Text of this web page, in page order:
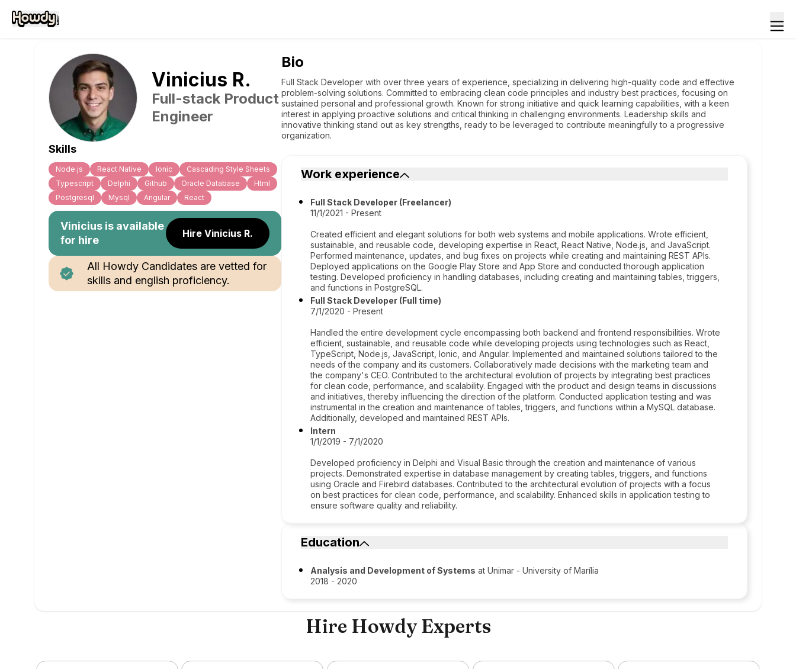
Vinicius R.
Full-stack Product
Engineer
Skills
Node.js React Native Ionic
Cascading Style Sheets
Typescript
Delphi Github Oracle Database
Html
Postgresql
Mysql Angular React
Vinicius is available
for hire
Hire Vinicius R.
All Howdy Candidates are vetted for
skills and english proficiency.
Bio
Full Stack Developer with over three years of experience, specializing in delivering high-quality code and effective
problem-solving solutions. Committed to embracing clean code principles and industry best practices, focusing on
sustained personal and professional growth. Known for strong initiative and quick learning capabilities, with a keen
interest in applying proactive solutions and critical thinking in challenging environments. Leadership skills and
innovative thinking stand out as key strengths, ready to be leveraged to contribute meaningfully to a progressive
organization.
Work experience
Full Stack Developer (Freelancer)
11/1/2021 - Present
Created efficient and elegant solutions for both web systems and mobile applications. Wrote efficient,
sustainable, and reusable code, developing expertise in React, React Native, Node.js, and JavaScript.
Performed maintenance, updates, and bug fixes on projects while creating and maintaining REST APIs.
Deployed applications on the Google Play Store and App Store and conducted thorough application
testing. Developed proficiency in handling databases, including creating and maintaining tables, triggers,
and functions in PostgreSQL.
Full Stack Developer (Full time)
7/1/2020 - Present
Handled the entire development cycle encompassing both backend and frontend responsibilities. Wrote
efficient, sustainable, and reusable code while developing projects using technologies such as React,
TypeScript, Node.js, JavaScript, Ionic, and Angular. Implemented and maintained solutions tailored to the
needs of the company and its customers. Collaboratively made decisions with the marketing team and
the company's CEO. Contributed to the architectural evolution of projects by integrating best practices
for clean code, performance, and scalability. Engaged with the product and design teams in discussions
and initiatives, thereby influencing the direction of the platform. Conducted application testing and was
instrumental in the creation and maintenance of tables, triggers, and functions within a MySQL database.
Additionally, developed and maintained REST APIs.
Intern
1/1/2019 - 7/1/2020
Developed proficiency in Delphi and Visual Basic through the creation and maintenance of various
projects. Demonstrated expertise in database management by creating tables, triggers, and functions
using Oracle and Firebird databases. Contributed to the architectural evolution of projects with a focus
on best practices for clean code, performance, and scalability. Enhanced skills in application testing to
ensure software quality and reliability.
Education
Analysis and Development of Systems at Unimar - University of Marília
2018 - 2020
Hire Howdy Experts